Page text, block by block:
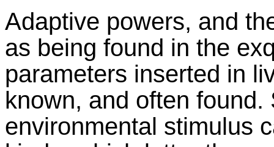
Adaptive powers, and
as being found in the
parameters inserted in
known, and often
environmental stimulus